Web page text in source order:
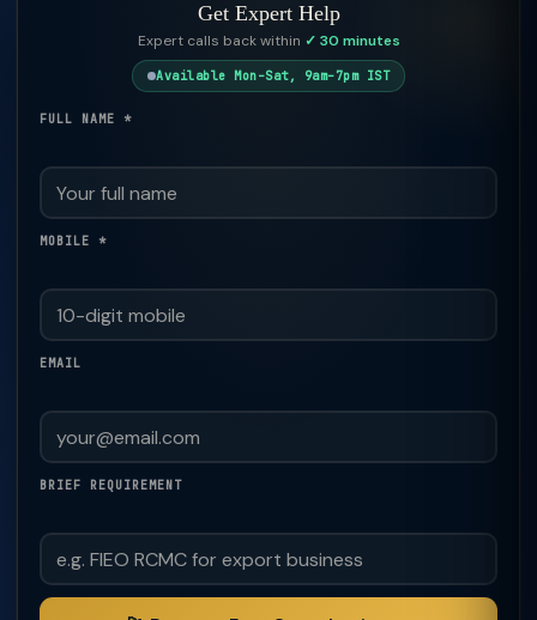
Get Expert Help
Expert calls back within ✓ 30 minutes
Available Mon–Sat, 9am–7pm IST
FULL NAME *
MOBILE *
EMAIL
BRIEF REQUIREMENT